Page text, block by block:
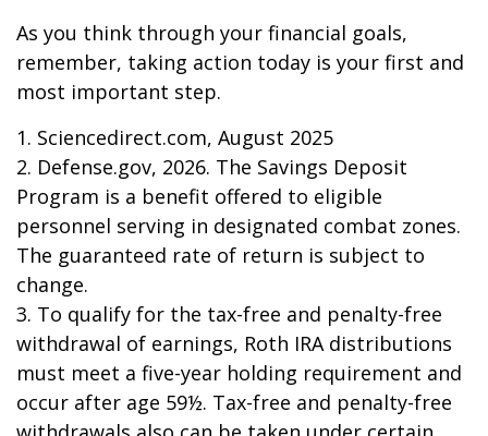
As you think through your financial goals,
remember, taking action today is your first and
most important step.
1. Sciencedirect.com, August 2025
2. Defense.gov, 2026. The Savings Deposit
Program is a benefit offered to eligible
personnel serving in designated combat zones.
The guaranteed rate of return is subject to
change.
3. To qualify for the tax-free and penalty-free
withdrawal of earnings, Roth IRA distributions
must meet a five-year holding requirement and
occur after age 59½. Tax-free and penalty-free